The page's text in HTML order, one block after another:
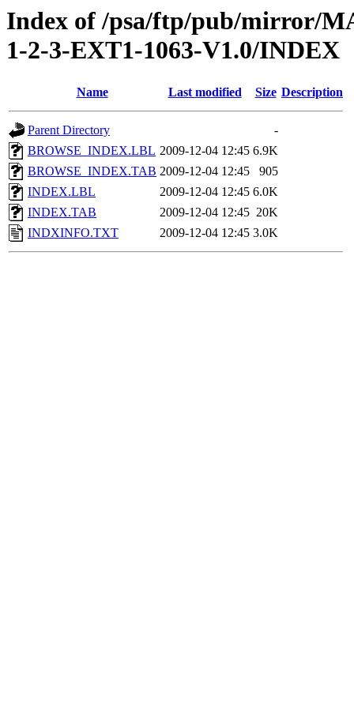
Index of /psa/ftp/pub/mirror/
1-2-3-EXT1-1063-V1.0/INDEX
Name Last modified Size Description
Parent Directory
-
BROWSE_INDEX.LBL 2009-12-04 12:45 6.9K
BROWSE_INDEX.TAB 2009-12-04 12:45
905
INDEX.LBL
2009-12-04 12:45 6.0K
INDEX.TAB
2009-12-04 12:45 20K
INDXINFO.TXT
2009-12-04 12:45 3.0K